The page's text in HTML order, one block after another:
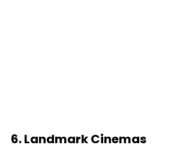
6. Landmark Cinemas